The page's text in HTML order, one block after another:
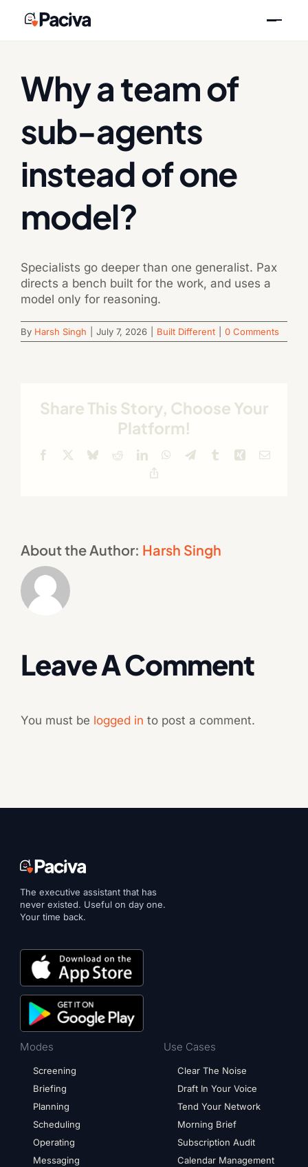
Why a team of
sub-agents
instead of one
model?
Specialists go deeper than one generalist. Pax
directs a bench built for the work, and uses a
model only for reasoning.
By Harsh Singh July 7, 2026 Built Different 0 Comments
Share This Story, Choose Your
Platform!
Facebook BlueskyRedditLinkedInWhatsApp
TelegramTumblr Xing Email
About the Author: Harsh Singh
Leave A Comment
You must be logged in to post a comment.
The executive assistant that has
never existed. Useful on day one.
Your time back.
Modes
Screening
Briefing
Planning
Scheduling
Operating
Messaging
Use Cases
Clear The Noise
Draft In Your Voice
Tend Your Network
Morning Brief
Subscription Audit
Calendar Management